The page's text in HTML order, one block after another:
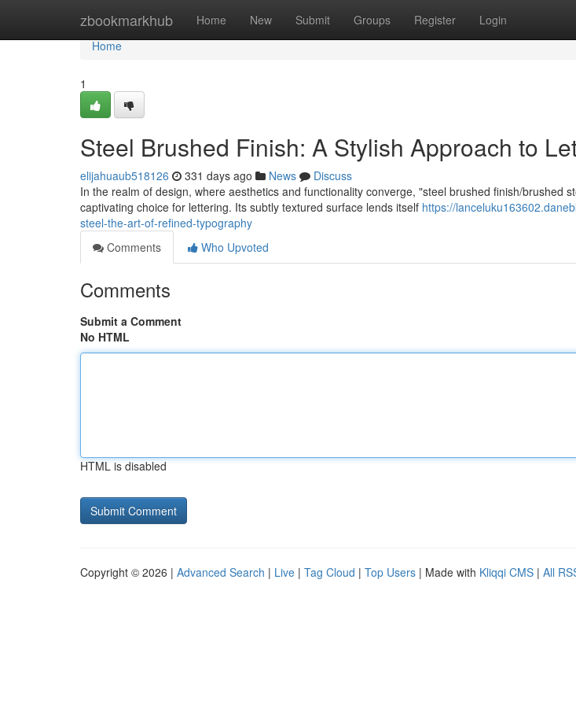
zbookmarkhub Home New Submit Groups Register Login
Home
Home
1
Steel Brushed Finish: A Stylish Approach to
elijahuaub518126 331 days ago News
Discuss
In the realm of design, where aesthetics and functionality converge, "steel brushed finish/brushed
captivating choice for lettering. Its subtly textured surface lends itself https://
steel-the-art-of-refined-typography
Comments
Who Upvoted
Comments
Submit a Comment
No HTML
HTML is disabled
Copyright © 2026 | Advanced Search | Live | Tag Cloud | Top Users | Made with Kliqqi CMS | All